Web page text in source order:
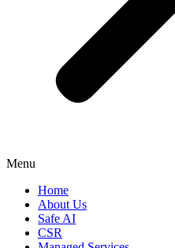
Menu
Home
About Us
Safe AI
CSR